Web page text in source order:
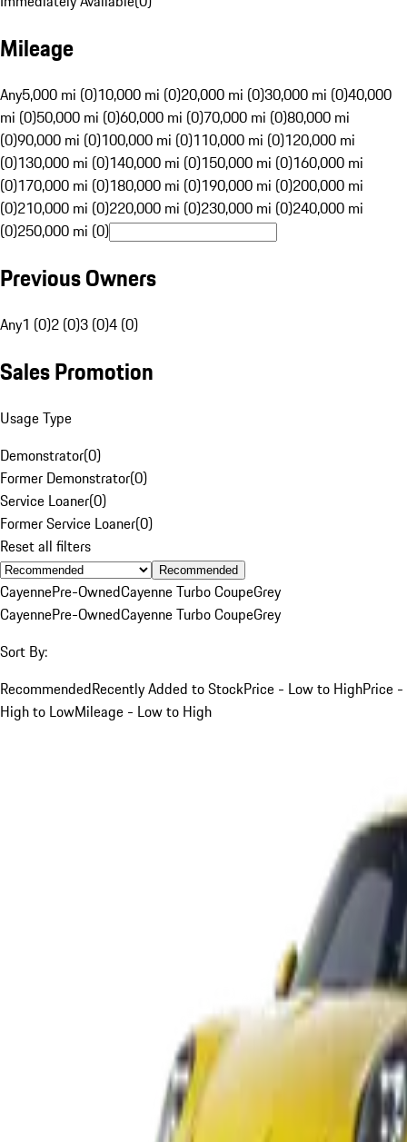
Mileage
Any5,000 mi (0)10,000 mi (0)20,000 mi (0)30,000 mi (0)40,000
mi (0)50,000 mi (0)60,000 mi (0)70,000 mi (0)80,000 mi
(0)90,000 mi (0)100,000 mi (0)110,000 mi (0)120,000 mi
(0)130,000 mi (0)140,000 mi (0)150,000 mi (0)160,000 mi
(0)170,000 mi (0)180,000 mi (0)190,000 mi (0)200,000 mi
(0)210,000 mi (0)220,000 mi (0)230,000 mi (0)240,000 mi
(0)250,000 mi (0)
Previous Owners
Any1 (0)2 (0)3 (0)4 (0)
Sales Promotion
Usage Type
Demonstrator(0)
Former Demonstrator(0)
Service Loaner(0)
Former Service Loaner(0)
Reset all filters
Recommended
CayennePre-OwnedCayenne Turbo CoupeGrey
CayennePre-OwnedCayenne Turbo CoupeGrey
Sort By:
RecommendedRecently Added to StockPrice - Low to HighPrice -
High to LowMileage - Low to High